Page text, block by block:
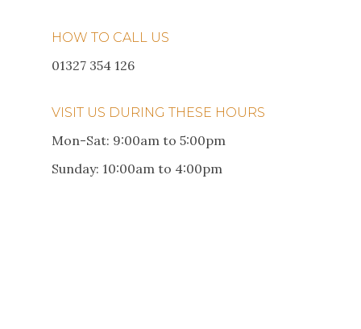
HOW TO CALL US
01327 354 126
VISIT US DURING THESE HOURS
Mon-Sat: 9:00am to 5:00pm
Sunday: 10:00am to 4:00pm